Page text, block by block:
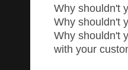
Why shouldn't
Why shouldn't
Why shouldn't
with your